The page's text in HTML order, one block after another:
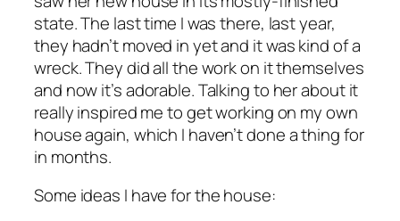
state. The last time I was there, last year,
they hadn’t moved in yet and it was kind of a
wreck. They did all the work on it themselves
and now it’s adorable. Talking to her about it
really inspired me to get working on my own
house again, which I haven’t done a thing for
in months.
Some ideas I have for the house: